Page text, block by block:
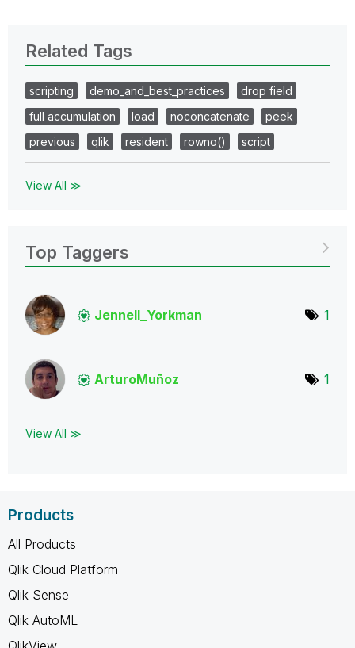
Related Tags
scripting demo_and_best_practices
drop field
full accumulation
load noconcatenate
peek
previous
qlik resident rowno() script
View All ≫
Top Taggers
Jennell_Yorkman 1
ArturoMuñoz 1
View All ≫
Products
All Products
Qlik Cloud Platform
Qlik Sense
Qlik AutoML